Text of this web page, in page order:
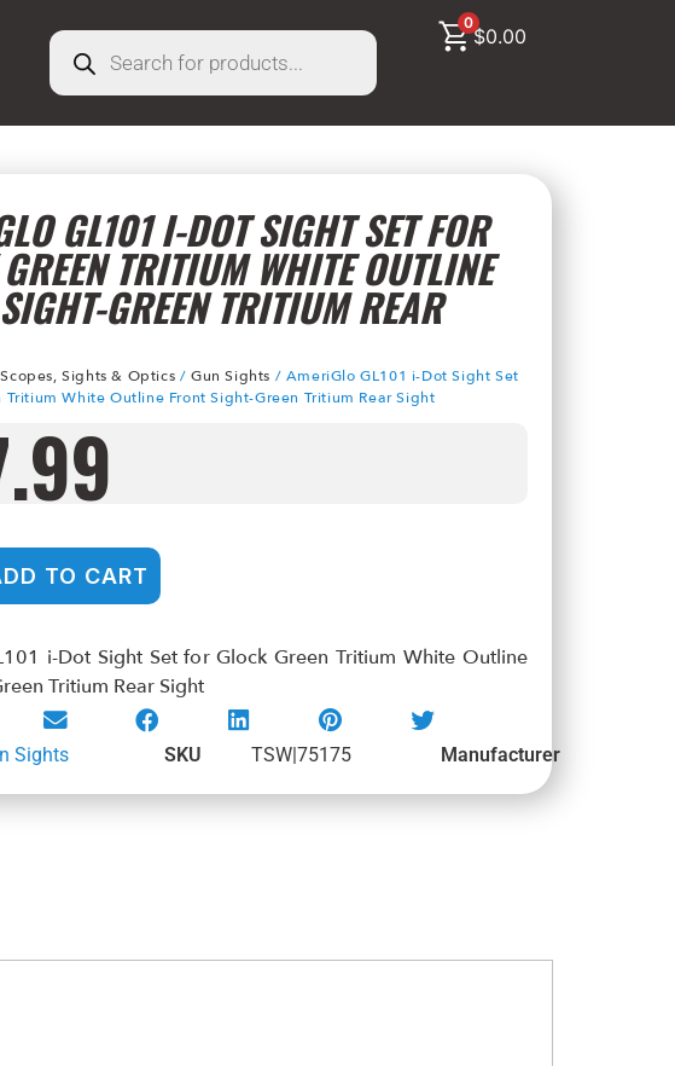
0
$0.00
GL101 I-DOT SIGHT SET FOR
TRITIUM WHITE OUTLINE
GREEN TRITIUM REAR
Scopes, Sights & Optics /Gun Sights / AmeriGlo GL101 i-Dot Sight Set
Tritium White Outline Front Sight-Green Tritium Rear Sight
TO CART
i-Dot Sight Set for Glock Green Tritium White Outline
Tritium Rear Sight
Sights SKU TSW|75175 Manufacturer